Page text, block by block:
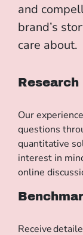
and
brand’s
care about.
Our
questions
quantitative
interest in
online
Receive